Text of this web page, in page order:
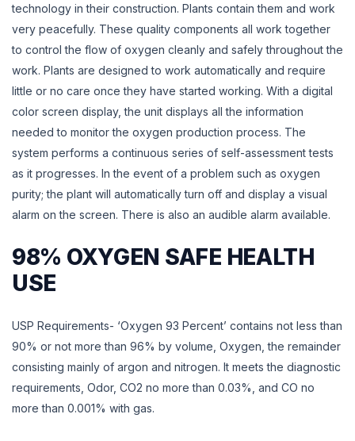
technology in their construction. Plants contain them and work
very peacefully. These quality components all work together
to control the flow of oxygen cleanly and safely throughout the
work. Plants are designed to work automatically and require
little or no care once they have started working. With a digital
color screen display, the unit displays all the information
needed to monitor the oxygen production process. The
system performs a continuous series of self-assessment tests
as it progresses. In the event of a problem such as oxygen
purity; the plant will automatically turn off and display a visual
alarm on the screen. There is also an audible alarm available.
98% OXYGEN SAFE HEALTH
USE
USP Requirements- ‘Oxygen 93 Percent’ contains not less than
90% or not more than 96% by volume, Oxygen, the remainder
consisting mainly of argon and nitrogen. It meets the diagnostic
requirements, Odor, CO2 no more than 0.03%, and CO no
more than 0.001% with gas.